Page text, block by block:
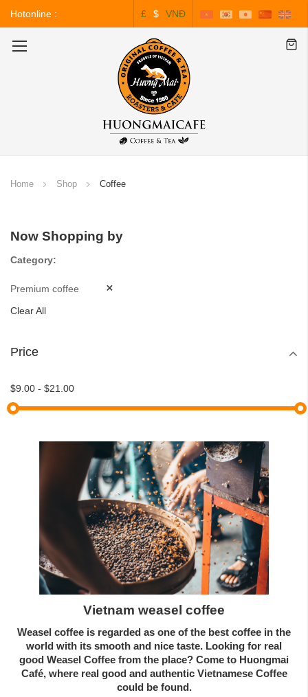
Hotonline :
0243.828.3999
£ $ VNĐ
Home Shop Coffee
Now Shopping by
Category
Premium coffee
Clear All
Price
$9.00 - $21.00
Vietnam weasel coffee
Weasel coffee is regarded as one of the best coffee in the
world with its smooth and nice taste. Looking for real
good Weasel Coffee from the place? Come to Huongmai
Café, where real good and authentic Vietnamese Coffee
could be found.